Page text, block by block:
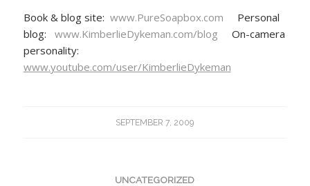
Book & blog site: www.PureSoapbox.com Personal
blog: www.KimberlieDykeman.com/blog On-camera
personality:
www.youtube.com/user/KimberlieDykeman
SEPTEMBER 7, 2009
UNCATEGORIZED